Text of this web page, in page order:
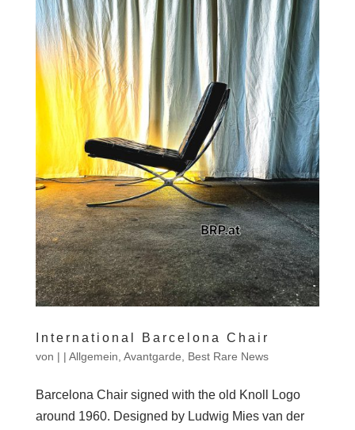
International Barcelona Chair
von | | Allgemein, Avantgarde, Best Rare News
Barcelona Chair signed with the old Knoll Logo
around 1960. Designed by Ludwig Mies van der